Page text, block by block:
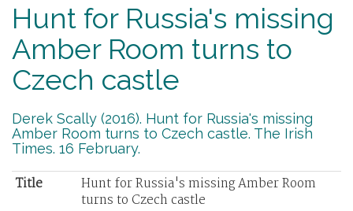
Hunt for Russia's missing
Amber Room turns to
Czech castle
Derek Scally (2016). Hunt for Russia's missing
Amber Room turns to Czech castle. The Irish
Times. 16 February.
Title
Hunt for Russia's missing Amber Room
turns to Czech castle